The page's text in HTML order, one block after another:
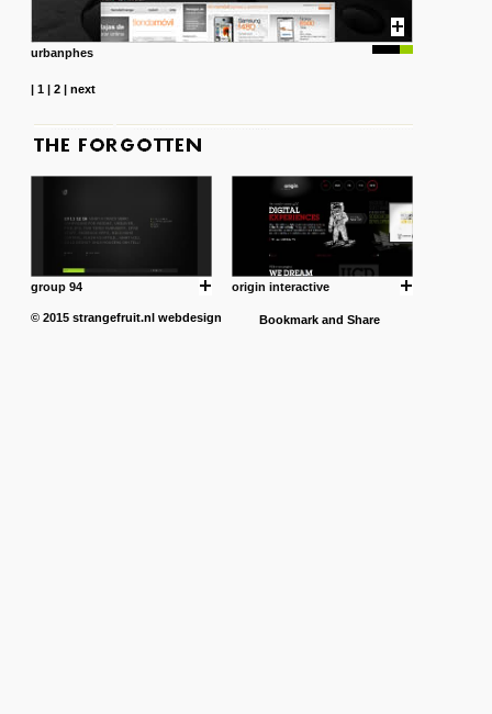
urbanphes
| 1| 2| next
group 94 origin interactive
© 2015 strangefruit.nl webdesign